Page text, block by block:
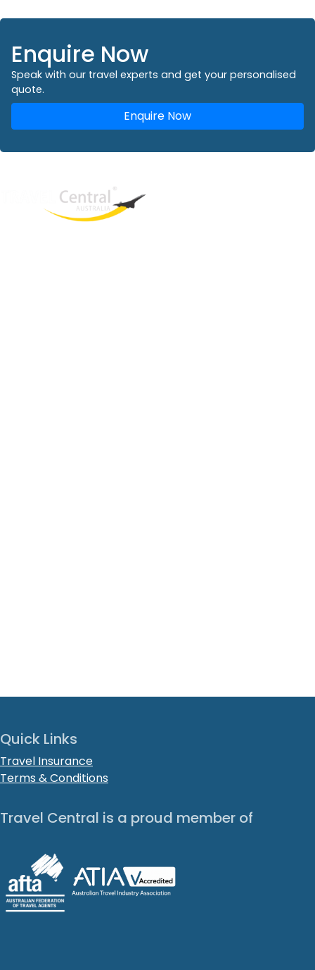
Enquire Now
Speak with our travel experts and get your personalised
quote.
Enquire Now
Quick Links
Travel Insurance
Terms & Conditions
Travel Central is a proud member of